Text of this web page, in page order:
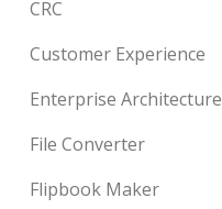
CRC
Customer Experience
Enterprise Architecture
File Converter
Flipbook Maker